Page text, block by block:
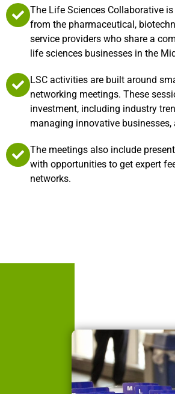
The Life Sciences Collaborative
from the pharmaceutical,
service providers who share a
life sciences businesses in the
LSC activities are built around
networking meetings. These
investment, including industry
managing innovative businesses,
The meetings also include
with opportunities to get expert
networks.